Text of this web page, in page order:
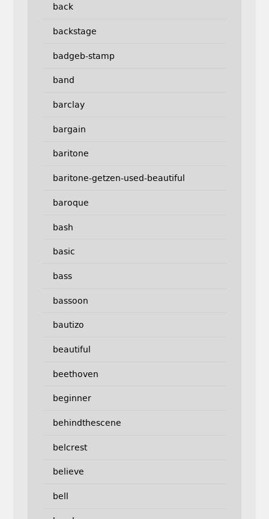
back
backstage
badgeb-stamp
band
barclay
bargain
baritone
baritone-getzen-used-beautiful
baroque
bash
basic
bass
bassoon
bautizo
beautiful
beethoven
beginner
behindthescene
belcrest
believe
bell